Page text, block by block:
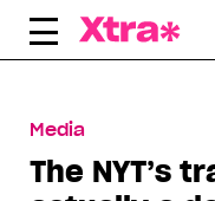
Skip
Media
The NYT’s